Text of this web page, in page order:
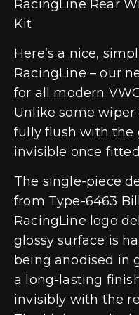
RacingLine Rear
Kit
Here’s a nice,
RacingLine – our
for all modern
Unlike some wiper
fully flush with the
invisible once
The single-piece
from Type-6463
RacingLine logo
glossy surface is
being anodised in
a long-lasting
invisibly with the